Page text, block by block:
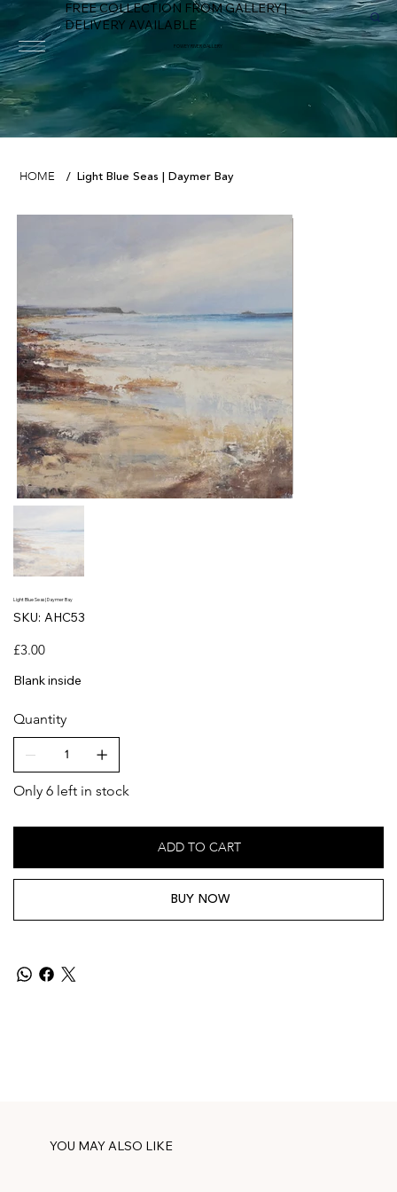
FREE COLLECTION FROM GALLERY |
DELIVERY AVAILABLE
FOWEY RIVER GALLERY
HOME / Light Blue Seas | Daymer Bay
Light Blue Seas | Daymer Bay
SKU:
SKU
AHC53
AHC53
Price
£3.00
Blank inside
Quantity
Only 6 left in stock
ADD TO CART
BUY NOW
YOU MAY ALSO LIKE